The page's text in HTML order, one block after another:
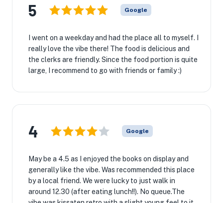
5 Google
I went on a weekday and had the place all to myself. I
really love the vibe there! The food is delicious and
the clerks are friendly. Since the food portion is quite
large, I recommend to go with friends or family :)
4 Google
May be a 4.5 as I enjoyed the books on display and
generally like the vibe. Was recommended this place
by a local friend. We were lucky to just walk in
around 12.30 (after eating lunch!!). No queue.The